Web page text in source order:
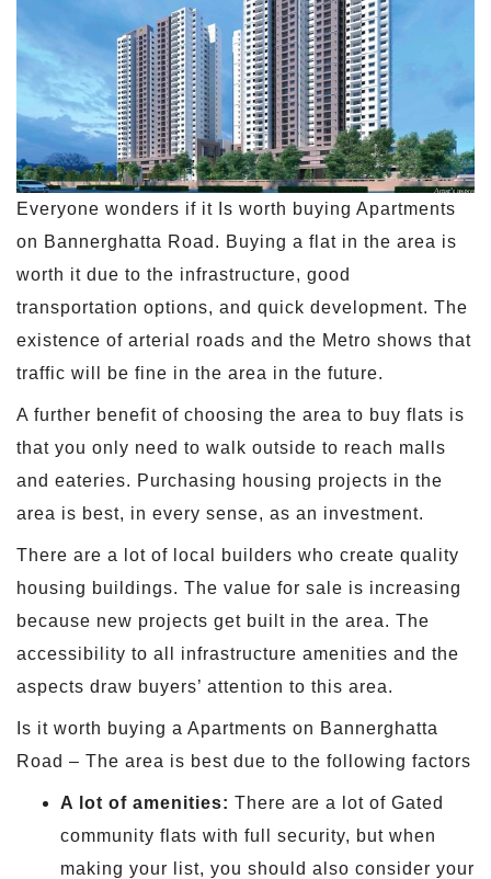
Everyone wonders if it Is worth buying Apartments
on Bannerghatta Road. Buying a flat in the area is
worth it due to the infrastructure, good
transportation options, and quick development. The
existence of arterial roads and the Metro shows that
traffic will be fine in the area in the future.
A further benefit of choosing the area to buy flats is
that you only need to walk outside to reach malls
and eateries. Purchasing housing projects in the
area is best, in every sense, as an investment.
There are a lot of local builders who create quality
housing buildings. The value for sale is increasing
because new projects get built in the area. The
accessibility to all infrastructure amenities and the
aspects draw buyers’ attention to this area.
Is it worth buying a Apartments on Bannerghatta
Road – The area is best due to the following factors
A lot of amenities: There are a lot of Gated
community flats with full security, but when
making your list, you should also consider your